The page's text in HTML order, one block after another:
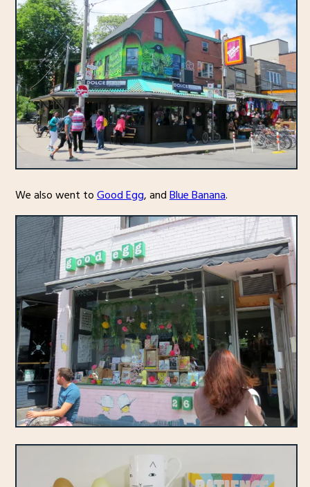
We also went toGood Egg, andBlue Banana.